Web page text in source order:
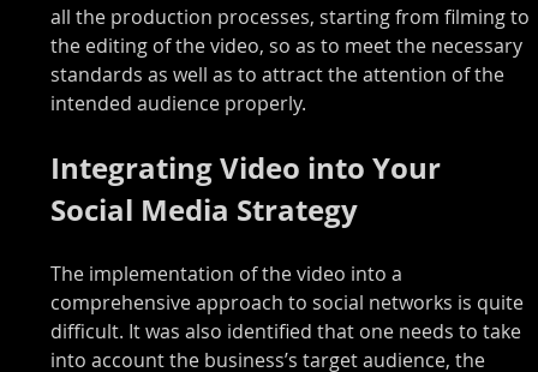
all the production processes, starting from filming to
the editing of the video, so as to meet the necessary
standards as well as to attract the attention of the
intended audience properly.
Integrating Video into Your
Social Media Strategy
The implementation of the video into a
comprehensive approach to social networks is quite
difficult. It was also identified that one needs to take
into account the business’s target audience, the